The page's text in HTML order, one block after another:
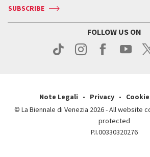
Press
Contact us
Press
Services for the public
SUBSCRIBE
FOLLOW US ON
Note Legali Privacy
© La Biennale di Venezia 2026 - All website
protected
P.I.00330320276